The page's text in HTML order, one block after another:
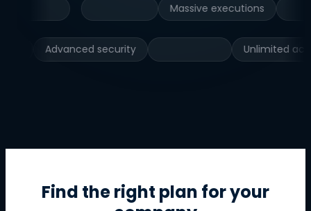
Massive executions
Advanced security Unlimited active
Find the right plan for your